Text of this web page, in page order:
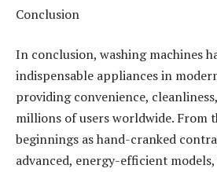
Conclusion
In conclusion, washing machines
indispensable appliances in
providing convenience,
millions of users worldwide. From
beginnings as hand-cranked
advanced, energy-efficient